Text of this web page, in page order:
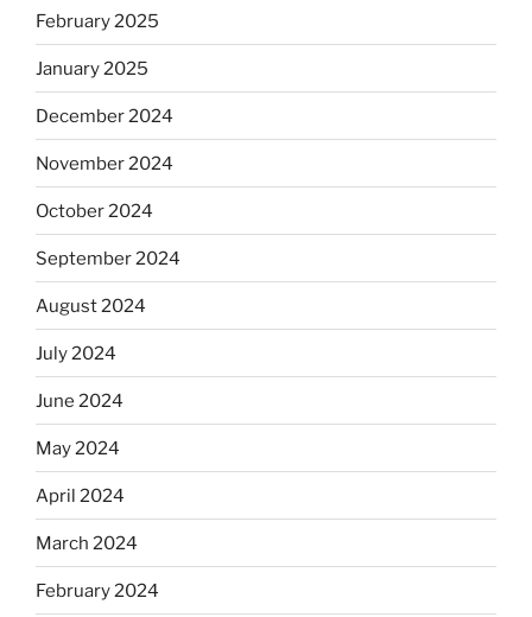
February 2025
January 2025
December 2024
November 2024
October 2024
September 2024
August 2024
July 2024
June 2024
May 2024
April 2024
March 2024
February 2024